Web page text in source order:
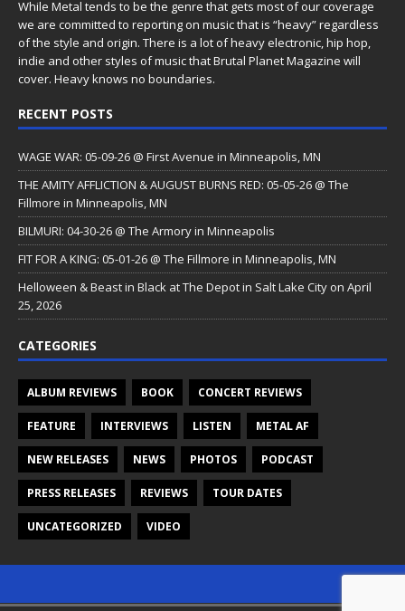
While Metal tends to be the genre that gets most of our coverage
we are committed to reporting on music that is “heavy” regardless
of the style and origin. There is a lot of heavy electronic, hip hop,
indie and other styles of music that Brutal Planet Magazine will
cover. Heavy knows no boundaries.
RECENT POSTS
WAGE WAR: 05-09-26 @ First Avenue in Minneapolis, MN
THE AMITY AFFLICTION & AUGUST BURNS RED: 05-05-26 @ The
Fillmore in Minneapolis, MN
BILMURI: 04-30-26 @ The Armory in Minneapolis
FIT FOR A KING: 05-01-26 @ The Fillmore in Minneapolis, MN
Helloween & Beast in Black at The Depot in Salt Lake City on April
25, 2026
CATEGORIES
ALBUM REVIEWS BOOK CONCERT REVIEWS
FEATURE INTERVIEWS LISTEN METAL AF
NEW RELEASES NEWS PHOTOS PODCAST
PRESS RELEASES REVIEWS TOUR DATES
UNCATEGORIZED VIDEO